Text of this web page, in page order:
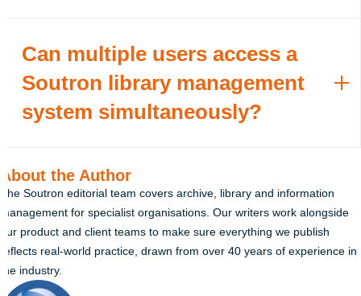
Can multiple users access a
Soutron library management
system simultaneously?
About the Author
The Soutron editorial team covers archive, library and information
management for specialist organisations. Our writers work alongside
our product and client teams to make sure everything we publish
reflects real-world practice, drawn from over 40 years of experience in
the industry.